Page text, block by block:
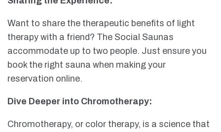
Want to share the therapeutic benefits of light
therapy with a friend? The Social Saunas
accommodate up to two people. Just ensure you
book the right sauna when making your
reservation online.
Dive Deeper into Chromotherapy:
Chromotherapy, or color therapy, is a science that